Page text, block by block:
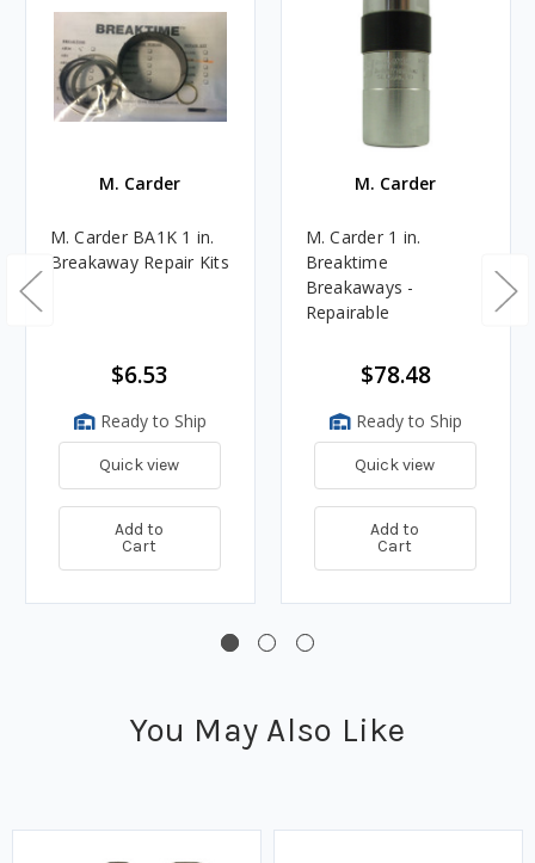
M. Carder
M. Carder BA1K 1 in.
Breakaway Repair Kits
$6.53
Ready to Ship
Quick view
Add to
Cart
M. Carder
M. Carder 1 in.
Breaktime
Breakaways -
Repairable
$78.48
Ready to Ship
Quick view
Add to
Cart
You May Also Like